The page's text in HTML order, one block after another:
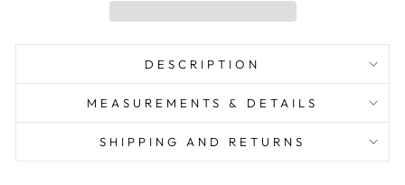
DESCRIPTION
MEASUREMENTS & DETAILS
SHIPPING AND RETURNS